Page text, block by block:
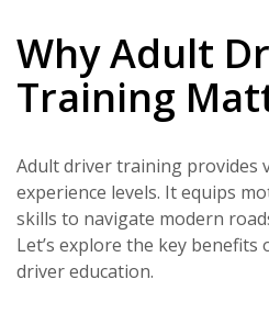
Why Adult
Training
Adult driver training provides
experience levels. It equips
skills to navigate modern
Let’s explore the key
driver education.